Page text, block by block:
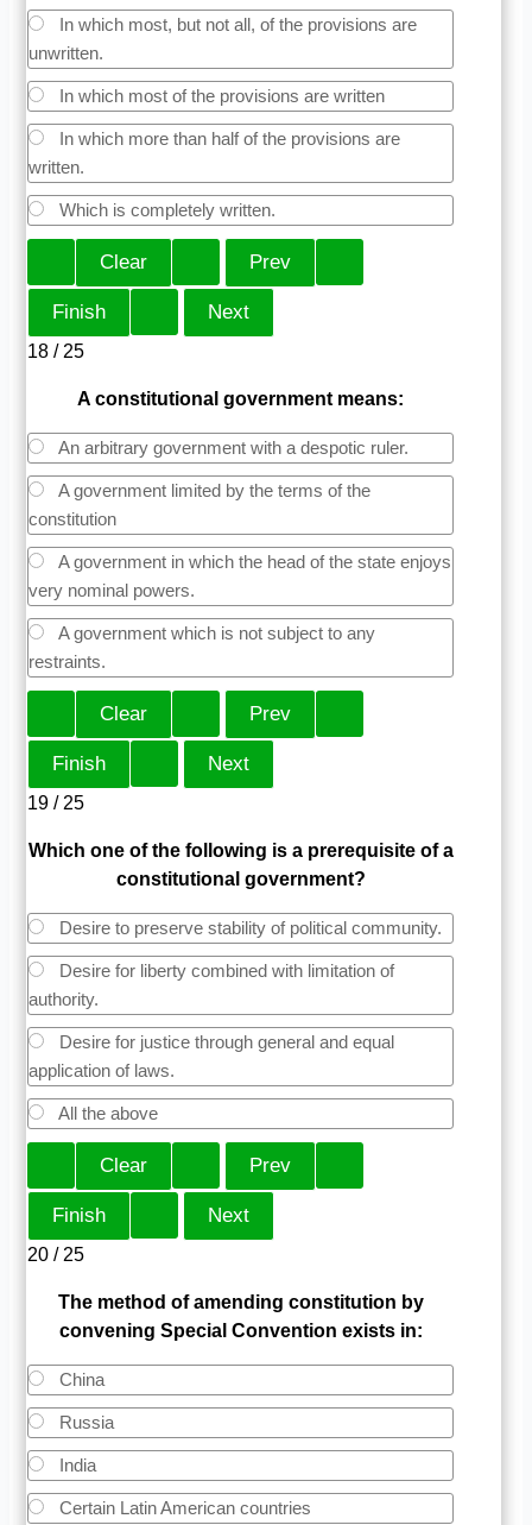
In which most, but not all, of the provisions are
unwritten.
In which most of the provisions are written
In which more than half of the provisions are
written.
Which is completely written.
18 / 25
A constitutional government means:
An arbitrary government with a despotic ruler.
A government limited by the terms of the
constitution
A government in which the head of the state enjoys
very nominal powers.
A government which is not subject to any
restraints.
19 / 25
Which one of the following is a prerequisite of a
constitutional government?
Desire to preserve stability of political community.
Desire for liberty combined with limitation of
authority.
Desire for justice through general and equal
application of laws.
All the above
20 / 25
The method of amending constitution by
convening Special Convention exists in:
China
Russia
India
Certain Latin American countries